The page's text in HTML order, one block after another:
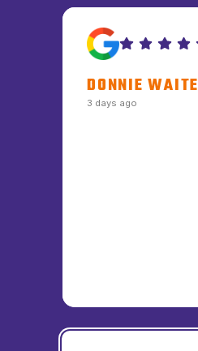
DONNIE WAITE
3 days ago